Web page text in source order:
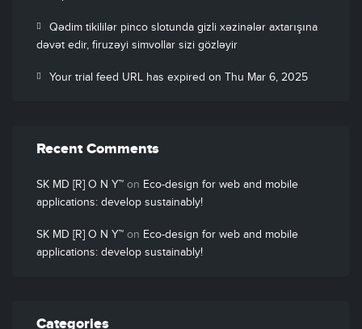
Qədim tikililər pinco slotunda gizli xəzinələr axtarışına
dəvət edir, firuzəyi simvollar sizi gözləyir
Your trial feed URL has expired on Thu Mar 6, 2025
Recent Comments
SK MD [R] O N Y™ on Eco-design for web and mobile
applications: develop sustainably!
SK MD [R] O N Y™ on Eco-design for web and mobile
applications: develop sustainably!
Categories